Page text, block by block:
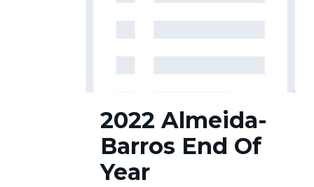
Almeida-
Barros
End
Year
2022 Almeida-
Barros End Of
Year